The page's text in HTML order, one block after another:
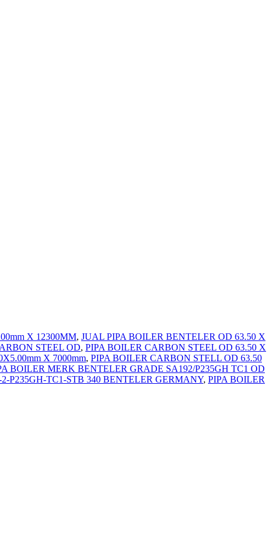
X 12300MM, JUAL PIPA BOILER BENTELER OD 63.50 X
STEEL OD, PIPA BOILER CARBON STEEL OD 63.50 X
X 7000mm, PIPA BOILER CARBON STELL OD 63.50
BOILER MERK BENTELER GRADE SA192/P235GH TC1 OD
P235GH-TC1-STB 340 BENTELER GERMANY, PIPA BOILER